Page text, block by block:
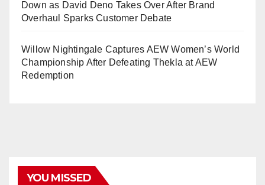
Down as David Deno Takes Over After Brand
Overhaul Sparks Customer Debate
Willow Nightingale Captures AEW Women’s World
Championship After Defeating Thekla at AEW
Redemption
YOU MISSED